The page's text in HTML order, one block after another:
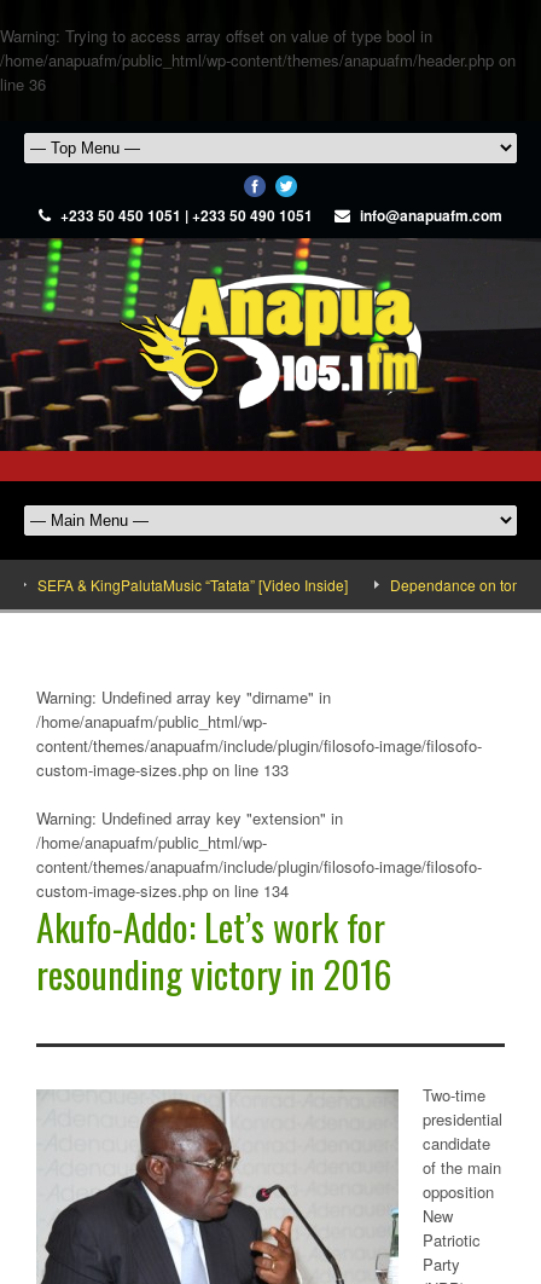
Warning: Trying to access array offset on value of type bool in
/home/anapuafm/public_html/wp-content/themes/anapuafm/header.php on
line 36
+233 50 450 1051 | +233 50 490 1051 info@anapuafm.com
SEFA & KingPalutaMusic “Tatata” [Video Inside] Dependance on tomato
Warning: Undefined array key "dirname" in
/home/anapuafm/public_html/wp-
content/themes/anapuafm/include/plugin/filosofo-image/filosofo-
custom-image-sizes.php on line 133
Warning: Undefined array key "extension" in
/home/anapuafm/public_html/wp-
content/themes/anapuafm/include/plugin/filosofo-image/filosofo-
custom-image-sizes.php on line 134
Akufo-Addo: Let’s work for
resounding victory in 2016
Two-time
presidential
candidate
of the main
opposition
New
Patriotic
Party